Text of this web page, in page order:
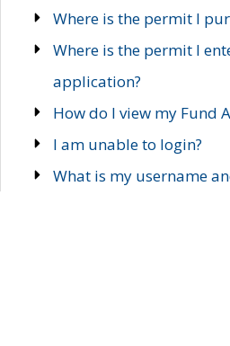
Where is the permit I
Where is the permit I
application?
How do I view my Fund
I am unable to login?
What is my username